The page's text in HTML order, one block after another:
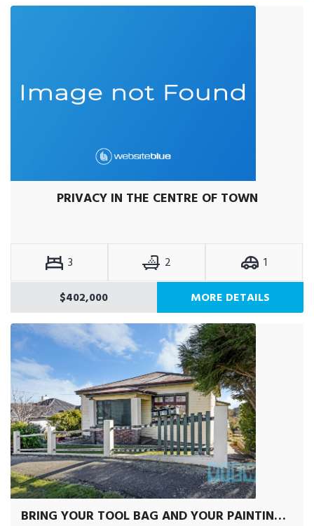
PRIVACY IN THE CENTRE OF TOWN
3 2
1
$402,000
MORE DETAILS
BRING YOUR TOOL BAG AND YOUR PAINTING GEAR